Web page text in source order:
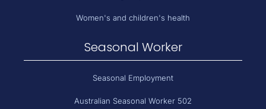
Women's and children's health
Seasonal Worker
Seasonal Employment
Australian Seasonal Worker 502